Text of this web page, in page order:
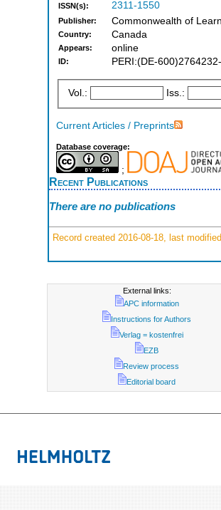
ISSN(s): 2311-1550
Publisher: Commonwealth of
Country: Canada
Appears: online
ID: PERI:(DE-
Vol.: Iss.:
Current Articles / Preprints
Database coverage:
;
Recent Publications
There are no publications
Record created 2016-08-18, last
External links:
APC information
Instructions for Authors
Verlag = kostenfrei
EZB
Review process
Editorial board